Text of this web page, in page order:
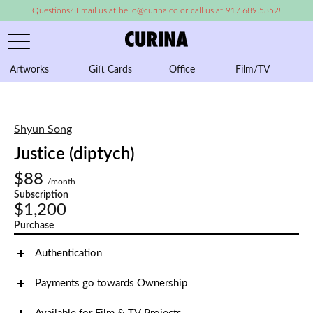
Questions? Email us at hello@curina.co or call us at 917.689.5352!
Artworks Gift Cards Office Film/TV
Shyun Song
Justice (diptych)
$88
/month
Subscription
$1,200
Purchase
Authentication
Payments go towards Ownership